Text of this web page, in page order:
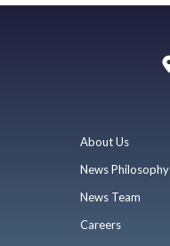
About Us
News Philosophy
News Team
Careers